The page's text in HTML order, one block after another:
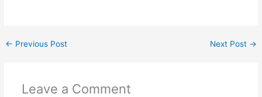
← Previous Post Next Post →
Leave a Comment